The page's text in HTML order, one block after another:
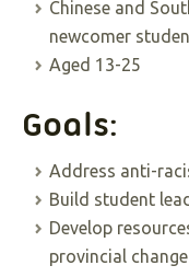
Chinese and
newcomer
Aged 13-25
Goals:
Address anti-
Build student
Develop
provincial change